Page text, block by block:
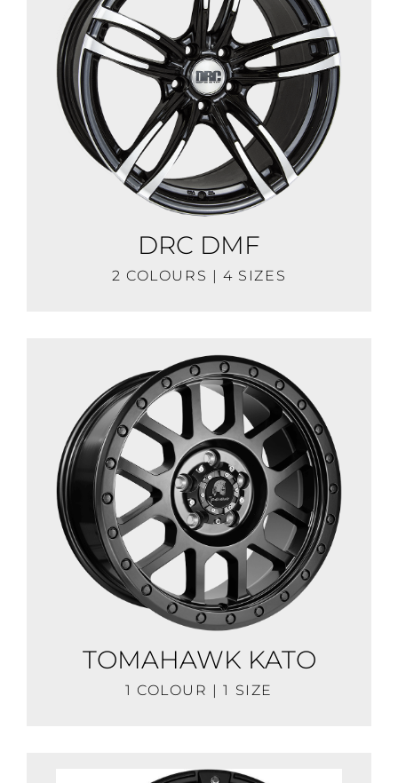
DRC DMF
2 COLOURS | 4 SIZES
TOMAHAWK KATO
1 COLOUR | 1 SIZE